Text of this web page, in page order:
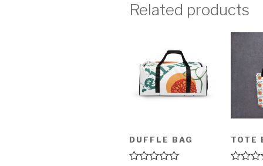
Related products
DUFFLE BAG TOTE